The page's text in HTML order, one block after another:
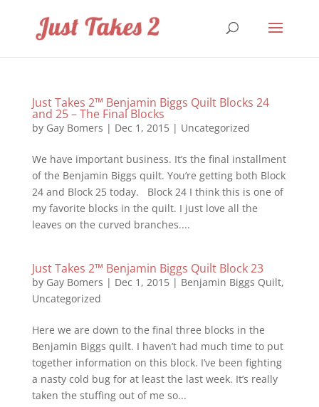
Just Takes 2™ Benjamin Biggs Quilt Blocks 24
and 25 – The Final Blocks
by Gay Bomers | Dec 1, 2015| Uncategorized
We have important business. It’s the final installment
of the Benjamin Biggs quilt. You’re getting both Block
24 and Block 25 today. Block 24 I think this is one of
my favorite blocks in the quilt. I just love all the
leaves on the curved branches....
Just Takes 2™ Benjamin Biggs Quilt Block 23
by Gay Bomers | Dec 1, 2015| Benjamin Biggs Quilt,
Uncategorized
Here we are down to the final three blocks in the
Benjamin Biggs quilt. I haven’t had much time to put
together information on this block. I’ve been fighting
a nasty cold bug for at least the last week. It’s really
taken the stuffing out of me so...